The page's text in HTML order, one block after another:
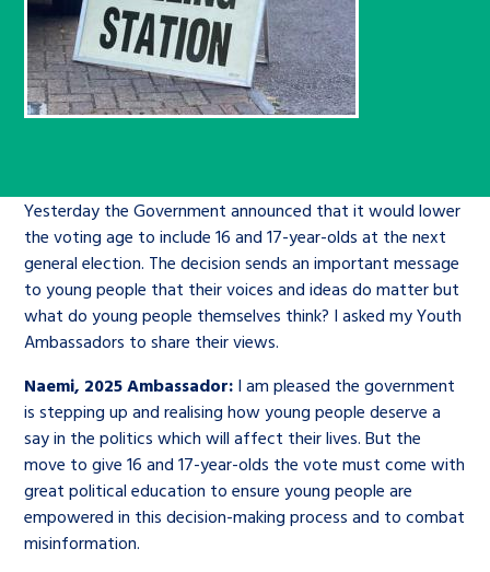
care leavers, a place to share your
stories, experiences and
achievements and find useful life
hacks
Learn about this service
An advice and assistance service for
children in care, children living
away from home, children with a
social worker, and care leavers
Learn about this service
Family
Health
Youth Voices Hub
The Big Future
Commissioner’s School Census
The Big Ambition
The Big Ask
Ambassadors Programme
Work for us
Corporate governance
History of the Children’s
Commissioner
General contact
Help at Hand
twitterfacebookyoutubelinkedininstagram
Yesterday the Government announced that it would lower
the voting age to include 16 and 17-year-olds at the next
general election. The decision sends an important message
to young people that their voices and ideas do matter but
what do young people themselves think? I asked my Youth
Ambassadors to share their views.
Naemi, 2025 Ambassador: I am pleased the government
is stepping up and realising how young people deserve a
say in the politics which will affect their lives. But the
move to give 16 and 17-year-olds the vote must come with
great political education to ensure young people are
empowered in this decision-making process and to combat
misinformation.